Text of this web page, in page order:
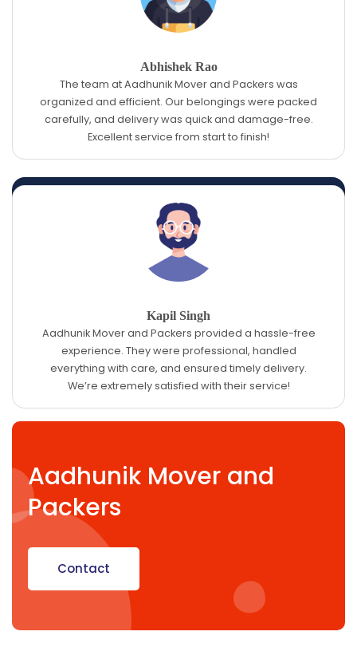
Abhishek Rao
The team at Aadhunik Mover and Packers was
organized and efficient. Our belongings were packed
carefully, and delivery was quick and damage-free.
Excellent service from start to finish!
Kapil Singh
Aadhunik Mover and Packers provided a hassle-free
experience. They were professional, handled
everything with care, and ensured timely delivery.
We’re extremely satisfied with their service!
Aadhunik Mover and
Packers
Contact